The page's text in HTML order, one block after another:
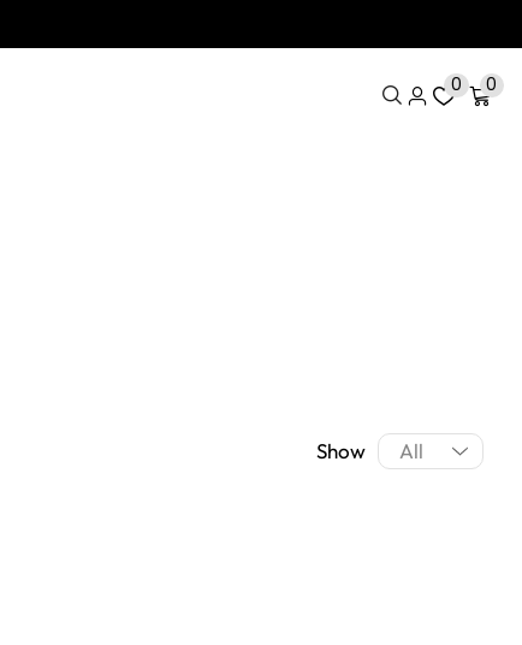
0 0
Show